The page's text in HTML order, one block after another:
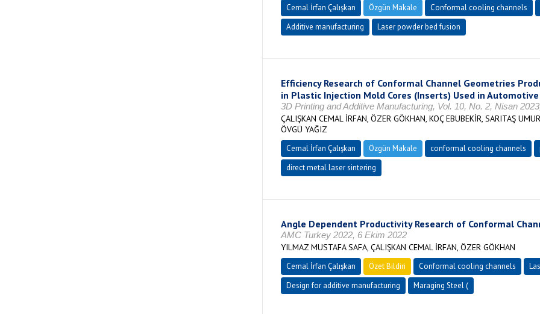
Cemal İrfan Çalışkan Özgün Makale
Conformal cooling channels
Additive manufacturing
Laser powder bed fusion
Efficiency Research of Conformal Channel Geometries
in Plastic Injection Mold Cores (Inserts) Used in
3D Printing and Additive Manufacturing, Vol. 10, No. 2, Nisan
ÇALIŞKAN CEMAL İRFAN, ÖZER GÖKHAN, KOÇ EBUBEKİR, SARITAŞ
ÖVGÜ YAĞIZ
Cemal İrfan Çalışkan Özgün Makale conformal cooling channels
direct metal laser sintering
Angle Dependent Productivity Research of Conformal
AMC Turkey 2022, 6 Ekim 2022
YILMAZ MUSTAFA SAFA, ÇALIŞKAN CEMAL İRFAN, ÖZER GÖKHAN
Cemal İrfan Çalışkan Özet Bildiri Conformal cooling channels
Design for additive manufacturing
Maraging Steel (